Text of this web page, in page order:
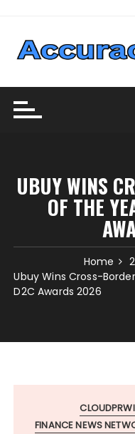
content
UBUY WINS
OF THE
Home
Ubuy Wins Cross-
D2C Awards 2026
FINANCE NEWS